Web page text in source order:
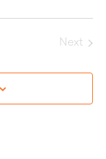
Next